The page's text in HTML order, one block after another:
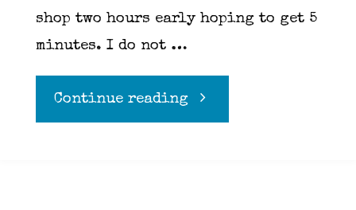
shop two hours early hoping to get 5
minutes. I do not …
Continue reading"High